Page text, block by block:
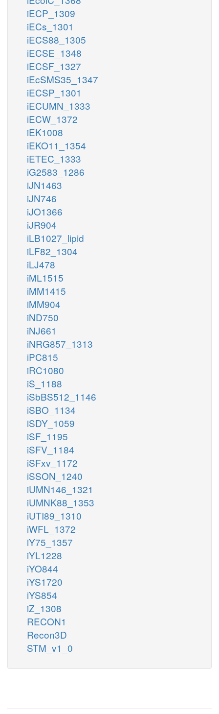
iECP_1309
iECs_1301
iECS88_1305
iECSE_1348
iECSF_1327
iEcSMS35_1347
iECSP_1301
iECUMN_1333
iECW_1372
iEK1008
iEKO11_1354
iETEC_1333
iG2583_1286
iJN1463
iJN746
iJO1366
iJR904
iLB1027_lipid
iLF82_1304
iLJ478
iML1515
iMM1415
iMM904
iND750
iNJ661
iNRG857_1313
iPC815
iRC1080
iS_1188
iSbBS512_1146
iSBO_1134
iSDY_1059
iSF_1195
iSFV_1184
iSFxv_1172
iSSON_1240
iUMN146_1321
iUMNK88_1353
iUTI89_1310
iWFL_1372
iY75_1357
iYL1228
iYO844
iYS1720
iYS854
iZ_1308
RECON1
Recon3D
STM_v1_0